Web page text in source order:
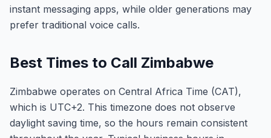
instant messaging apps, while older generations may
prefer traditional voice calls.
Best Times to Call Zimbabwe
Zimbabwe operates on Central Africa Time (CAT),
which is UTC+2. This timezone does not observe
daylight saving time, so the hours remain consistent